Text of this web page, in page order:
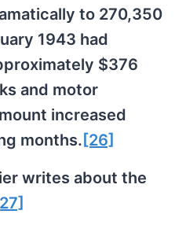
to 270,350
1943 had
$376
and motor
increased
months. [26]
writes about the